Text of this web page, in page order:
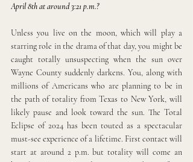
April 8th at around 3:21 p.m.?
Unless you live on the moon, which will play a
starring role in the drama of that day, you might be
caught totally unsuspecting when the sun over
Wayne County suddenly darkens. You, along with
millions of Americans who are planning to be in
the path of totality from Texas to New York, will
likely pause and look toward the sun. The Total
Eclipse of 2024 has been touted as a spectacular
must-see experience of a lifetime. First contact will
start at around 2 p.m. but totality will come an